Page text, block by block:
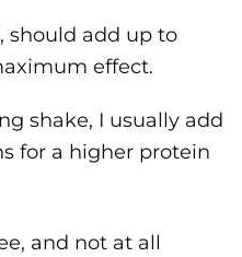
should add up to
effect.
shake, I usually add
for a higher protein
and not at all